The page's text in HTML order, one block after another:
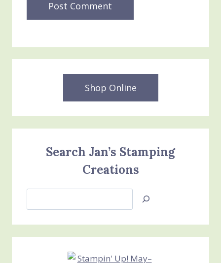
Shop Online
Search Jan’s Stamping
Creations
Jan’s
Creations